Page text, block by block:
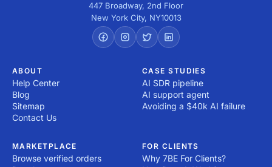
447 Broadway, 2nd Floor
New York City, NY10013
ABOUT
Help Center
Blog
Sitemap
Contact Us
CASE STUDIES
AI SDR pipeline
AI support agent
Avoiding a $40k AI failure
MARKETPLACE
Browse verified orders
FOR CLIENTS
Why 7BE For Clients?